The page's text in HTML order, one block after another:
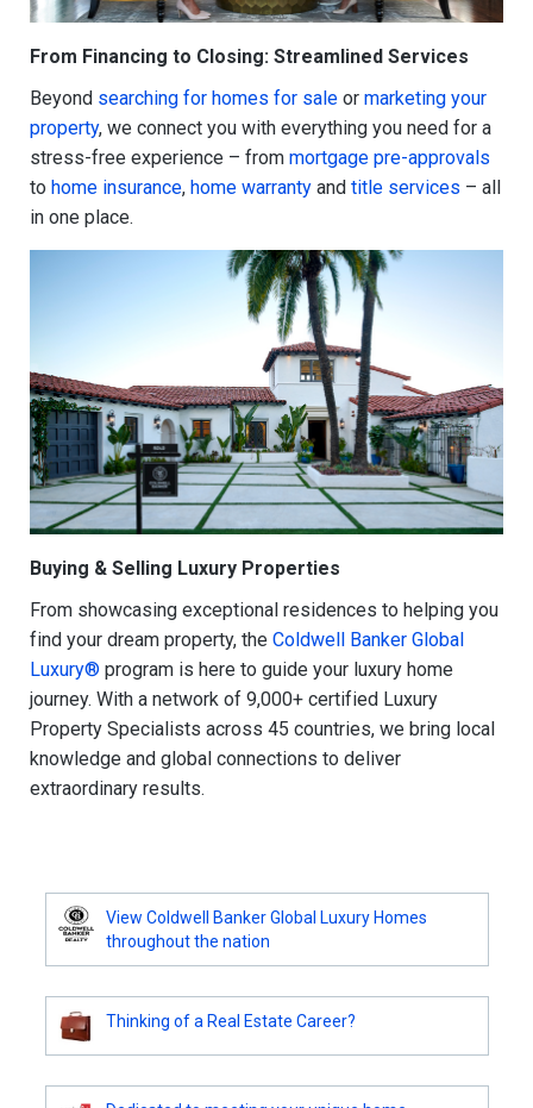
From Financing to Closing: Streamlined Services
Beyond searching for homes for sale or marketing your
property, we connect you with everything you need for a
stress-free experience – from mortgage pre-approvals
to home insurance, home warranty and title services – all
in one place.
Buying & Selling Luxury Properties
From showcasing exceptional residences to helping you
find your dream property, the Coldwell Banker Global
Luxury® program is here to guide your luxury home
journey. With a network of 9,000+ certified Luxury
Property Specialists across 45 countries, we bring local
knowledge and global connections to deliver
extraordinary results.
View Coldwell Banker Global Luxury Homes
throughout the nation
Thinking of a Real Estate Career?